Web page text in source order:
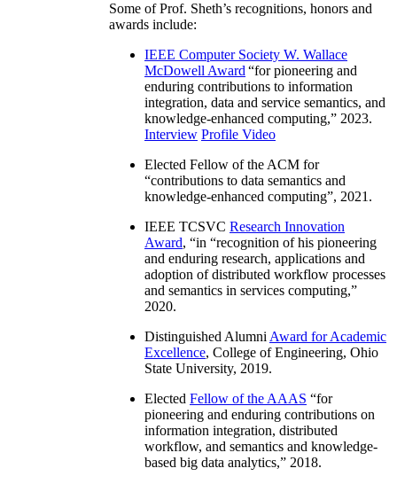
Some of Prof. Sheth’s recognitions, honors and
awards include:
IEEE Computer Society W. Wallace
McDowell Award “for pioneering and
enduring contributions to information
integration, data and service semantics, and
knowledge-enhanced computing,” 2023.
Interview Profile Video
Elected Fellow of the ACM for
“contributions to data semantics and
knowledge-enhanced computing”, 2021.
IEEE TCSVC Research Innovation
Award, “in “recognition of his pioneering
and enduring research, applications and
adoption of distributed workflow processes
and semantics in services computing,”
2020.
Distinguished Alumni Award for Academic
Excellence, College of Engineering, Ohio
State University, 2019.
Elected Fellow of the AAAS “for
pioneering and enduring contributions on
information integration, distributed
workflow, and semantics and knowledge-
based big data analytics,” 2018.